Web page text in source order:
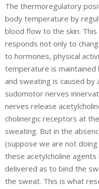
The thermoregulatory
body temperature by
blood flow to the skin.
responds not only to
to hormones, physical
temperature is
and sweating is caused
sudomotor nerves
nerves release
cholinergic receptors at
sweating. But in the
(suppose we are not
these acetylcholine
delivered as to bind the
the sweat. This is what